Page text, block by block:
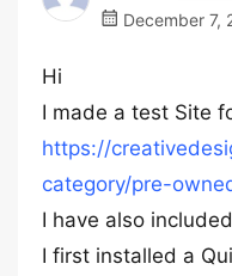
December 7,
Hi
I made a test Site
https://
category/pre-
I have also
I first installed a